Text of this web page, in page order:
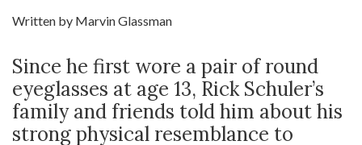
Written by Marvin Glassman
Since he first wore a pair of round
eyeglasses at age 13, Rick Schuler’s
family and friends told him about his
strong physical resemblance to